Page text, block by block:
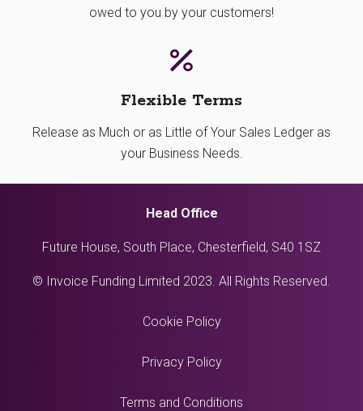
owed to you by your customers!
Flexible Terms
Release as Much or as Little of Your Sales Ledger as
your Business Needs.
Head Office
Future House, South Place, Chesterfield, S40 1SZ
© Invoice Funding Limited 2023. All Rights Reserved.
Cookie Policy
Privacy Policy
Terms and Conditions